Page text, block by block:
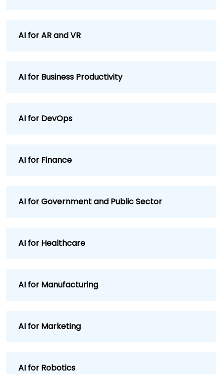
AI for AR and VR
AI for Business Productivity
AI for DevOps
AI for Finance
AI for Government and Public Sector
AI for Healthcare
AI for Manufacturing
AI for Marketing
AI for Robotics